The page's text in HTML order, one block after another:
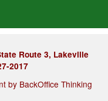
Route 3, Lakeville
2017
by BackOffice Thinking